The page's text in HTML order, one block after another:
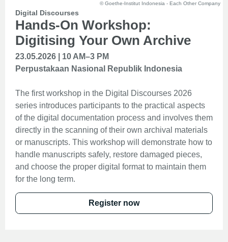
© Goethe-Institut Indonesia - Each Other Company
Digital Discourses
Hands-On Workshop:
Digitising Your Own Archive
23.05.2026 | 10 AM–3 PM
Perpustakaan Nasional Republik Indonesia
The first workshop in the Digital Discourses 2026
series introduces participants to the practical aspects
of the digital documentation process and involves them
directly in the scanning of their own archival materials
or manuscripts. This workshop will demonstrate how to
handle manuscripts safely, restore damaged pieces,
and choose the proper digital format to maintain them
for the long term.
Register now